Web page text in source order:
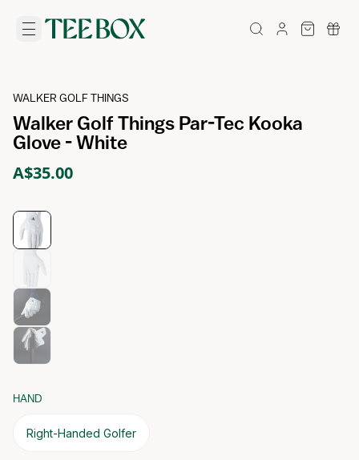
WALKER GOLF THINGS
Walker Golf Things Par-Tec Kooka
Glove - White
A$35.00
HAND
Right-Handed Golfer